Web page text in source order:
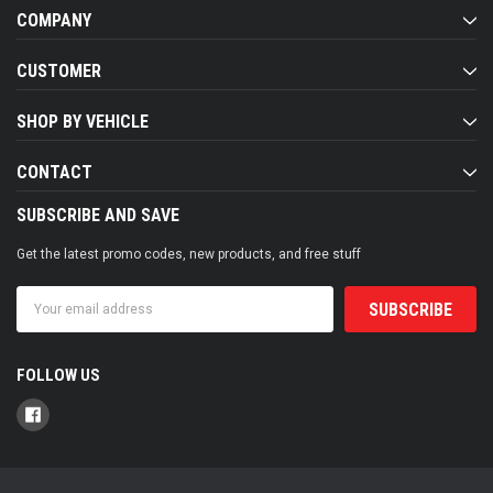
COMPANY
CUSTOMER
SHOP BY VEHICLE
CONTACT
SUBSCRIBE AND SAVE
Get the latest promo codes, new products, and free stuff
Address
FOLLOW US